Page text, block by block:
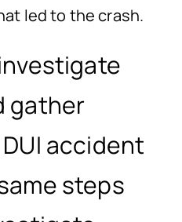
led to the crash.
gather
accident
steps